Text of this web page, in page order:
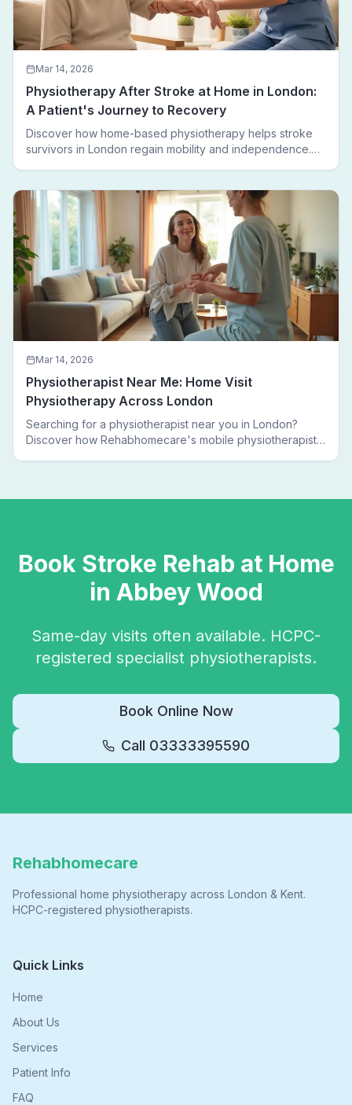
Mar 14, 2026
Physiotherapy After Stroke at Home in London:
A Patient's Journey to Recovery
Discover how home-based physiotherapy helps stroke
survivors in London regain mobility and independence.
Mar 14, 2026
Physiotherapist Near Me: Home Visit
Physiotherapy Across London
Searching for a physiotherapist near you in London?
Discover how Rehabhomecare's mobile physiotherapists
Book Stroke Rehab at Home
in Abbey Wood
Same-day visits often available. HCPC-
registered specialist physiotherapists.
Book Online Now
Call 03333395590
Rehabhomecare
Professional home physiotherapy across London & Kent.
HCPC-registered physiotherapists.
Quick Links
Home
About Us
Services
Patient Info
FAQ